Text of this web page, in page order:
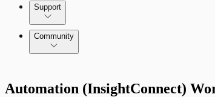
Command Platform Release Notes
Support
Community
Automation (InsightConnect)